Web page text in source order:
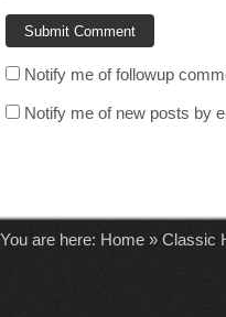
Notify me of followup
Notify me of new posts by
You are here: Home » Classic